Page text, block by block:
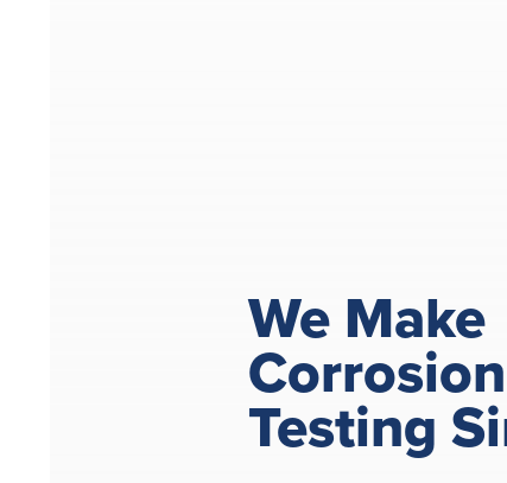
We Make
Corrosion
Testing